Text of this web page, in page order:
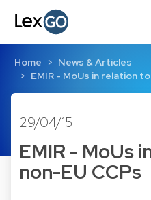
Home
News & Articles
EMIR - MoUs in relation
29/04/15
EMIR - MoUs
non-EU CCPs